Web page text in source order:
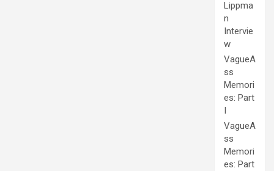
Lippma
n
Intervie
w
VagueA
ss
Memori
es: Part
I
VagueA
ss
Memori
es: Part